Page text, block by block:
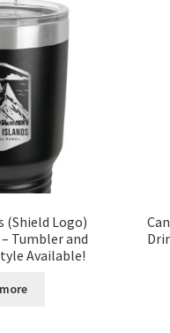
(Shield Logo)
Tumbler and
Available!